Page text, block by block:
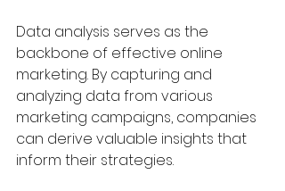
Data analysis serves as the
backbone of effective online
marketing. By capturing and
analyzing data from various
marketing campaigns, companies
can derive valuable insights that
inform their strategies.